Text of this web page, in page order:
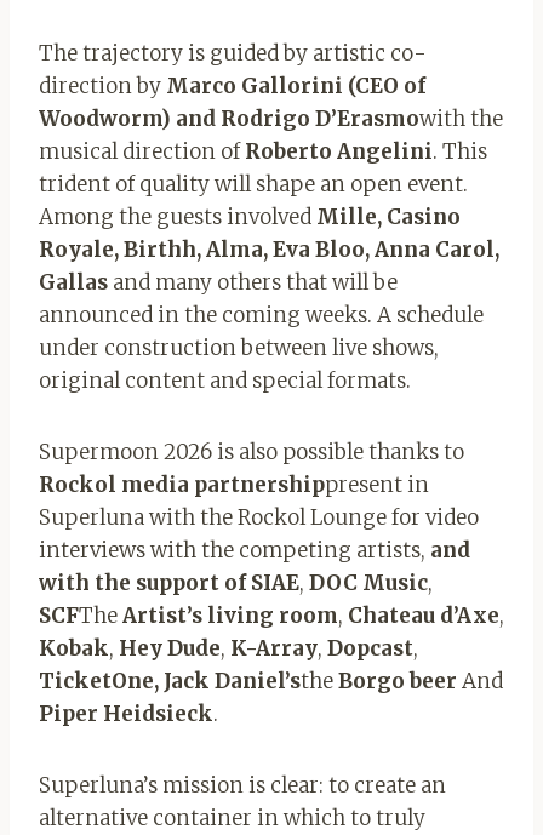
The trajectory is guided by artistic co-
direction by Marco Gallorini (CEO of
Woodworm) and Rodrigo D’Erasmowith the
musical direction ofRoberto Angelini. This
trident of quality will shape an open event.
Among the guests involved Mille, Casino
Royale, Birthh, Alma, Eva Bloo, Anna Carol,
Gallas and many others that will be
announced in the coming weeks. A schedule
under construction between live shows,
original content and special formats.
Supermoon 2026 is also possible thanks to
Rockol media partnershippresent in
Superluna with the Rockol Lounge for video
interviews with the competing artists, and
with the support of SIAE, DOC Music,
SCFTheArtist’s living room, Chateau d’Axe,
Kobak, Hey Dude, K-Array, Dopcast,
TicketOne, Jack Daniel’stheBorgo beer And
Piper Heidsieck.
Superluna’s mission is clear: to create an
alternative container in which to truly